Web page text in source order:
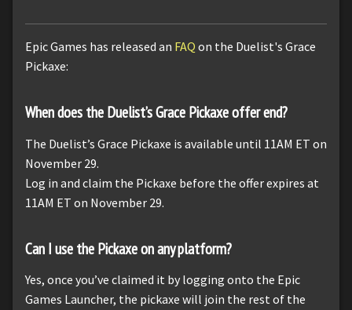
Epic Games has released an FAQ on the Duelist's Grace
Pickaxe:
When does the Duelist’s Grace Pickaxe offer end?
The Duelist’s Grace Pickaxe is available until 11AM ET on
November 29.
Log in and claim the Pickaxe before the offer expires at
11AM ET on November 29.
Can I use the Pickaxe on any platform?
Yes, once you’ve claimed it by logging onto the Epic
Games Launcher, the pickaxe will join the rest of the